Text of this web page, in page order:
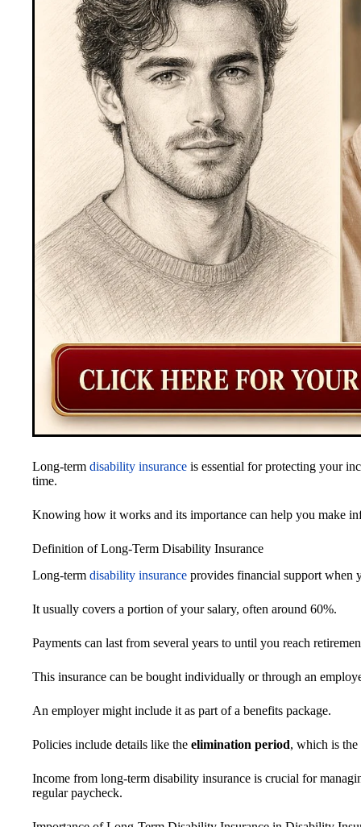
Long-term disability insurance is essential for protecting your
time.
Knowing how it works and its importance can help you make
Definition of Long-Term Disability Insurance
Long-term disability insurance provides financial support when
It usually covers a portion of your salary, often around 60%.
Payments can last from several years to until you reach
This insurance can be bought individually or through an
An employer might include it as part of a benefits package.
Policies include details like the elimination period, which is the
Income from long-term disability insurance is crucial for
regular paycheck.